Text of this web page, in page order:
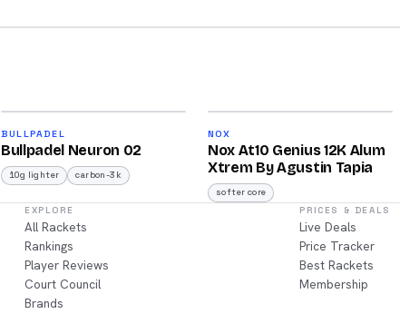
BULLPADEL
Bullpadel Neuron 02
10g lighter carbon-3k
/100
NOX
Nox At10 Genius 12K Alum
Xtrem By Agustin Tapia
softer core
EXPLORE
All Rackets
Rankings
Player Reviews
Court Council
Brands
PRICES & DEALS
Live Deals
Price Tracker
Best Rackets
Membership